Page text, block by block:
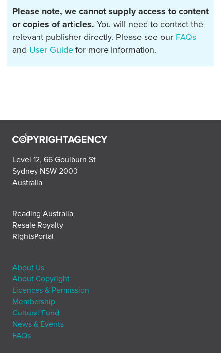
Please note, we cannot supply access to content
or copies of articles. You will need to contact the
relevant publisher directly. Please see our FAQs
and User Guide for more information.
Level 12, 66 Goulburn St
Sydney NSW 2000
Australia
Reading Australia
Resale Royalty
RightsPortal
About Us
About Copyright
Licences & Permission
Membership
Cultural Fund
News & Events
FAQs